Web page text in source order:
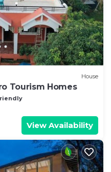
House
Tourism Homes
View Availability